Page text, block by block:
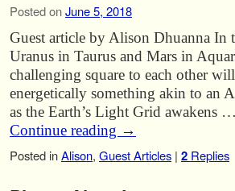
Posted onJune 5, 2018
Guest article by Alison Dhuanna In
Uranus in Taurus and Mars in
challenging square to each other
energetically something akin to an
as the Earth’s Light Grid awakens …
Continue reading →
Posted inAlison, Guest Articles | 2 Replies